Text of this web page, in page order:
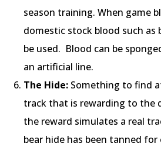
season training. When game
domestic stock blood such as
be used. Blood can be
an artificial line.
The Hide: Something to find
track that is rewarding to the
the reward simulates a real
bear hide has been tanned for